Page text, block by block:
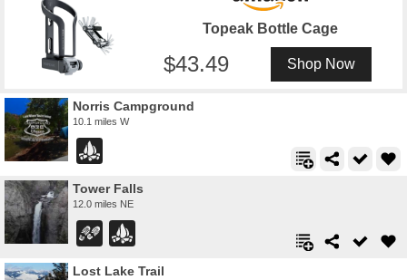
Topeak Bottle Cage
43.49 Shop Now
Norris Campground
10.1 miles W
Tower Falls
12.0 miles NE
Lost Lake Trail